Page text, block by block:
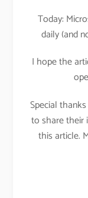
Today:
daily (and
I hope the
Special
to share their
this article.